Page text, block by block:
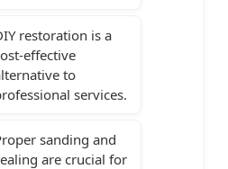
restoration is a
effective
to
services.
sanding and
are crucial for